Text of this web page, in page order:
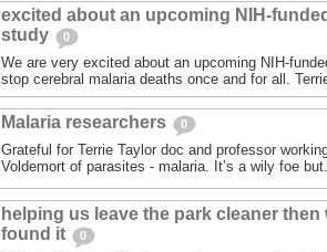
excited about an upcoming NIH-
study
0
We are very excited about an upcoming NIH-
Malaria researchers 0
Grateful for Terrie Taylor doc and professor
Voldemort of parasites - malaria. It’s a wily foe
helping us leave the park cleaner then
found it
0